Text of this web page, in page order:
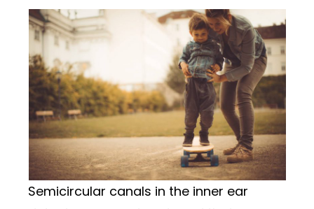
Semicircular canals in the inner ear